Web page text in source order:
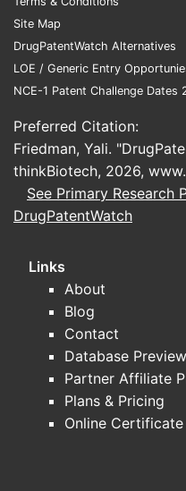
Site Map
DrugPatentWatch Alternatives
LOE / Generic Entry
NCE-1 Patent Challenge Dates
Preferred Citation:
Friedman, Yali.
thinkBiotech, 2026,
See Primary Research
DrugPatentWatch
Links
About
Blog
Contact
Database Preview
Partner Affiliate
Plans & Pricing
Online